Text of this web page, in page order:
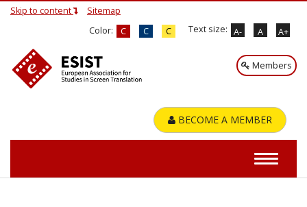
Skip to content
Sitemap
C
C C
Color: A- A A+
Text size:
Members
BECOME A MEMBER